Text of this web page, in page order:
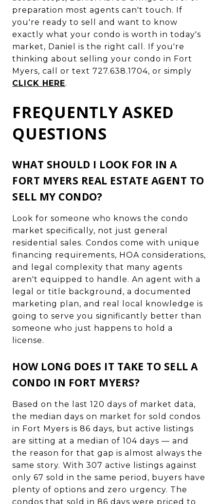
preparation most agents can't touch. If
you're ready to sell and want to know
exactly what your condo is worth in today's
market, Daniel is the right call. If you're
thinking about selling your condo in Fort
Myers, call or text 727.638.1704, or simply
CLICK HERE.
FREQUENTLY ASKED
QUESTIONS
WHAT SHOULD I LOOK FOR IN A
FORT MYERS REAL ESTATE AGENT TO
SELL MY CONDO?
Look for someone who knows the condo
market specifically, not just general
residential sales. Condos come with unique
financing requirements, HOA considerations,
and legal complexity that many agents
aren't equipped to handle. An agent with a
legal or title background, a documented
marketing plan, and real local knowledge is
going to serve you significantly better than
someone who just happens to hold a
license.
HOW LONG DOES IT TAKE TO SELL A
CONDO IN FORT MYERS?
Based on the last 120 days of market data,
the median days on market for sold condos
in Fort Myers is 86 days, but active listings
are sitting at a median of 104 days — and
the reason for that gap is almost always the
same story. With 307 active listings against
only 67 sold in the same period, buyers have
plenty of options and zero urgency. The
condos that sold in 86 days were priced to